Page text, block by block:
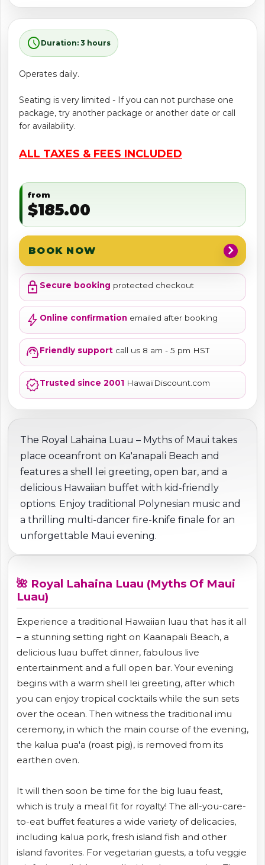
schedule Duration: 3 hours
Operates daily.
Seating is very limited - If you can not purchase one
package, try another package or another date or call
for availability.
ALL TAXES & FEES INCLUDED
from
$185.00
BOOK NOW chevron_right
lock Secure booking protected checkout
bolt Online confirmation emailed after booking
support_agentFriendly support call us 8 am - 5 pm HST
verifiedTrusted since 2001 HawaiiDiscount.com
The Royal Lahaina Luau – Myths of Maui takes
place oceanfront on Ka'anapali Beach and
features a shell lei greeting, open bar, and a
delicious Hawaiian buffet with kid-friendly
options. Enjoy traditional Polynesian music and
a thrilling multi-dancer fire-knife finale for an
unforgettable Maui evening.
🌺 Royal Lahaina Luau (Myths Of Maui
Luau)
Experience a traditional Hawaiian luau that has it all
– a stunning setting right on Kaanapali Beach, a
delicious luau buffet dinner, fabulous live
entertainment and a full open bar. Your evening
begins with a warm shell lei greeting, after which
you can enjoy tropical cocktails while the sun sets
over the ocean. Then witness the traditional imu
ceremony, in which the main course of the evening,
the kalua pua'a (roast pig), is removed from its
earthen oven.
It will then soon be time for the big luau feast,
which is truly a meal fit for royalty! The all-you-care-
to-eat buffet features a wide variety of delicacies,
including kalua pork, fresh island fish and other
island favorites. For vegetarian guests, a tofu veggie